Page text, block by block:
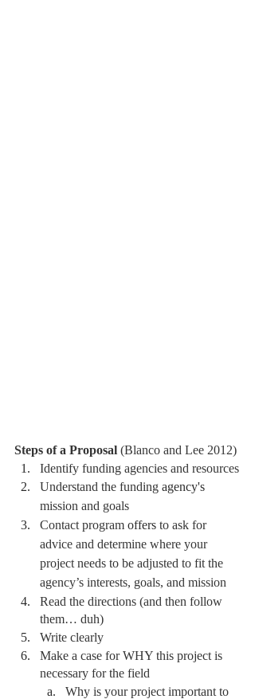
Steps of a Proposal (Blanco and Lee 2012)
Identify funding agencies and resources
Understand the funding agency's
mission and goals
Contact program offers to ask for
advice and determine where your
project needs to be adjusted to fit the
agency’s interests, goals, and mission
Read the directions (and then follow
them… duh)
Write clearly
Make a case for WHY this project is
necessary for the field
Why is your project important to